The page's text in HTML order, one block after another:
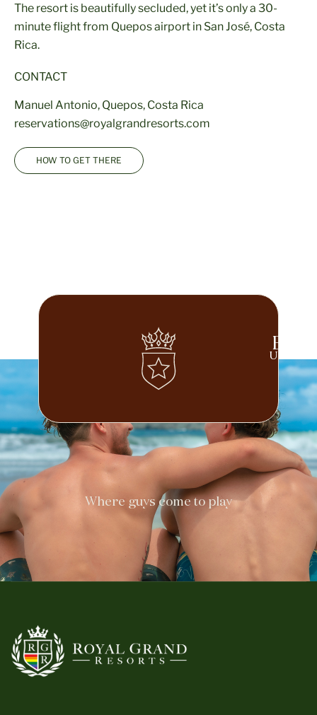
The resort is beautifully secluded, yet it’s only a 30-
minute flight from Quepos airport in San José, Costa
Rica.
CONTACT
Manuel Antonio, Quepos, Costa Rica
reservations@royalgrandresorts.com
HOW TO GET THERE
Where guys come to play